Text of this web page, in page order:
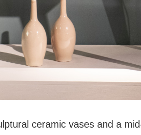
ceramic vases and a